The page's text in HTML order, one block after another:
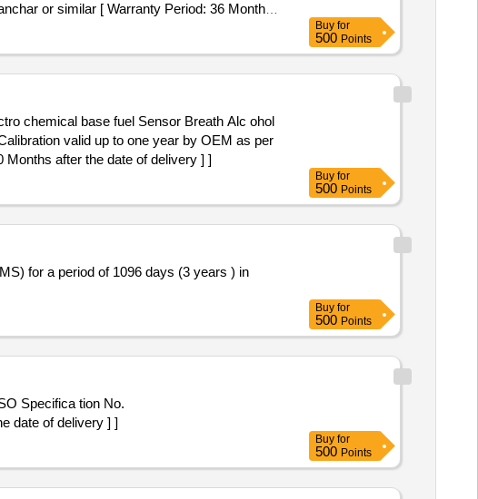
or similar [ Warranty Period: 36 Months
Max 8 lacs ] ]
Buy for
500 Points
valid up to one year by OEM as per
after the date of delivery ] ]
Buy for
500 Points
for a period of 1096 days (3 years ) in
Buy for
500 Points
date of delivery ] ]
Buy for
500 Points